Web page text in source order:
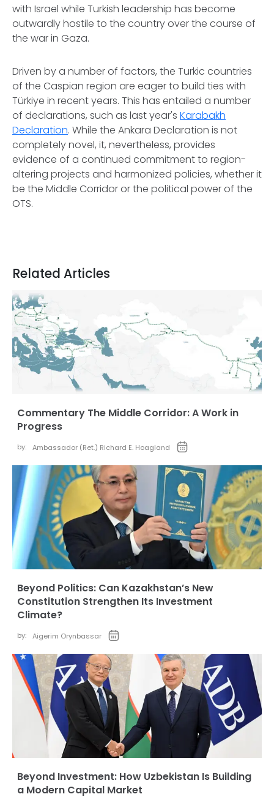
with Israel while Turkish leadership has become
outwardly hostile to the country over the course of
the war in Gaza.
Driven by a number of factors, the Turkic countries
of the Caspian region are eager to build ties with
Türkiye in recent years. This has entailed a number
of declarations, such as last year's Karabakh
Declaration. While the Ankara Declaration is not
completely novel, it, nevertheless, provides
evidence of a continued commitment to region-
altering projects and harmonized policies, whether it
be the Middle Corridor or the political power of the
OTS.
Related Articles
Commentary The Middle Corridor: A Work in
Progress
by: Ambassador (Ret.) Richard E. Hoagland
Beyond Politics: Can Kazakhstan’s New
Constitution Strengthen Its Investment
Climate?
by: Aigerim Orynbassar
Beyond Investment: How Uzbekistan Is Building
a Modern Capital Market